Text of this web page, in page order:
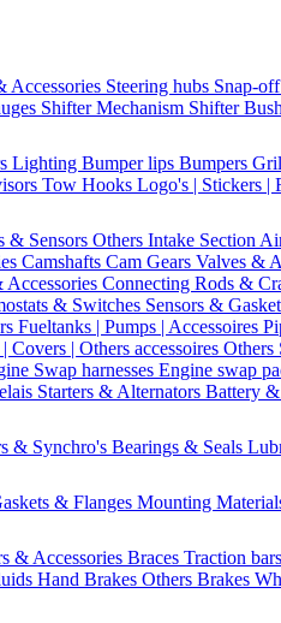
Accessories Steering hubs Snap-off
Shifter Mechanism Shifter
Lighting Bumper lips Bumpers
Tow Hooks Logo's | Stickers |
& Sensors Others Intake Section
Camshafts Cam Gears Valves &
Accessories Connecting Rods &
& Switches Sensors &
Fueltanks | Pumps | Accessoires
Covers | Others accessoires Others
Swap harnesses Engine swap
Starters & Alternators Battery &
& Synchro's Bearings & Seals
& Flanges Mounting
& Accessories Braces Traction bars
Hand Brakes Others Brakes